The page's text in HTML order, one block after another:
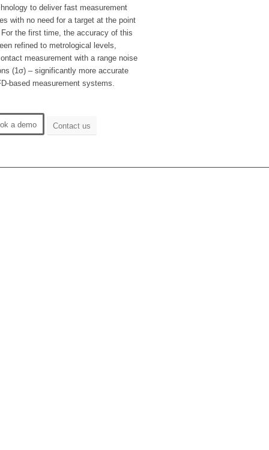
to deliver fast measurement
with no need for a target at the point
the first time, the accuracy of this
refined to metrological levels,
measurement with a range noise
(1σ) – significantly more accurate
based measurement systems.
a demo Contact us